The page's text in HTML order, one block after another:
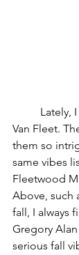
Van Fleet.
them so
same vibes
Fleetwood
Above, such
fall, I always
Gregory
serious fall